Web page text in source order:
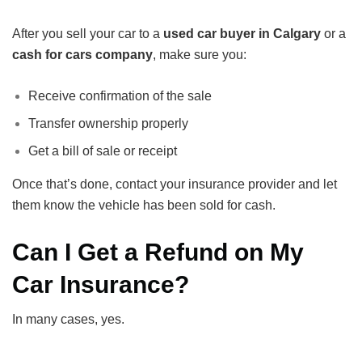
After you sell your car to a used car buyer in Calgary or a
cash for cars company, make sure you:
Receive confirmation of the sale
Transfer ownership properly
Get a bill of sale or receipt
Once that’s done, contact your insurance provider and let
them know the vehicle has been sold for cash.
Can I Get a Refund on My
Car Insurance?
In many cases, yes.